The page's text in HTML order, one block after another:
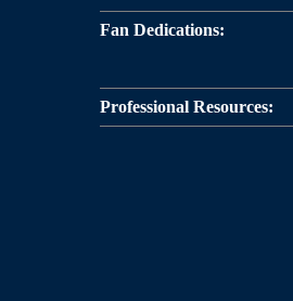
Fan Dedications:
Professional Resources: